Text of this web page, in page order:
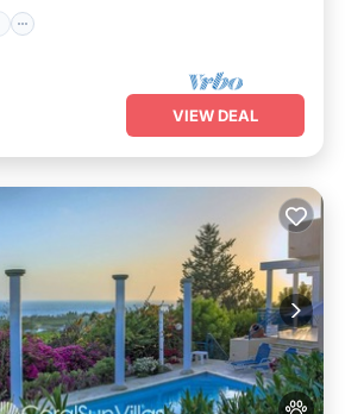
VIEW DEAL